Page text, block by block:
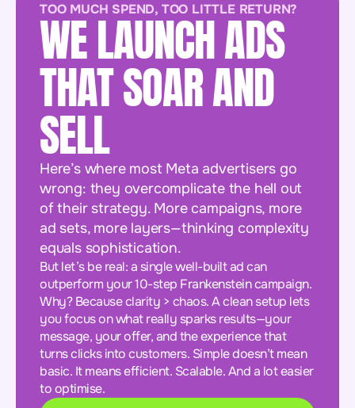
TOO MUCH SPEND, TOO LITTLE RETURN?
WE LAUNCH ADS
THAT SOAR AND
SELL
Here’s where most Meta advertisers go
wrong: they overcomplicate the hell out
of their strategy. More campaigns, more
ad sets, more layers—thinking complexity
equals sophistication.
But let’s be real: a single well-built ad can
outperform your 10-step Frankenstein campaign.
Why? Because clarity > chaos. A clean setup lets
you focus on what really sparks results—your
message, your offer, and the experience that
turns clicks into customers. Simple doesn’t mean
basic. It means efficient. Scalable. And a lot easier
to optimise.